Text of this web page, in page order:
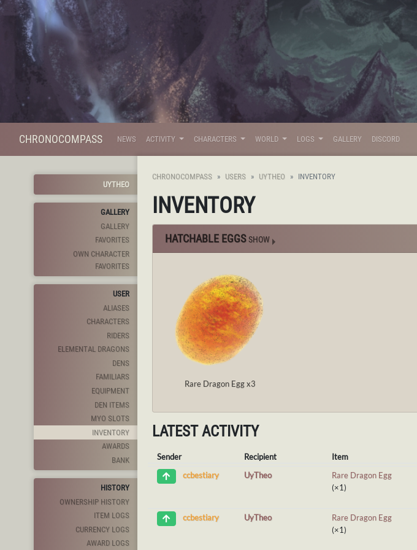
CHRONOCOMPASS NEWS ACTIVITY CHARACTERS WORLD LOGS GALLERY DISCORD
UYTHEO
GALLERY
GALLERY
FAVORITES
OWN CHARACTER
FAVORITES
USER
ALIASES
CHARACTERS
RIDERS
ELEMENTAL DRAGONS
DENS
FAMILIARS
EQUIPMENT
DEN ITEMS
MYO SLOTS
INVENTORY
AWARDS
BANK
HISTORY
OWNERSHIP HISTORY
ITEM LOGS
CURRENCY LOGS
AWARD LOGS
CHRONOCOMPASS USERS UYTHEO INVENTORY
INVENTORY
HATCHABLE EGGS SHOW
Rare Dragon Egg x3
LATEST ACTIVITY
Sender Recipient Item
ccbestiary
UyTheo
Rare Dragon Egg
(×1)
ccbestiary UyTheo
Rare Dragon Egg
(×1)